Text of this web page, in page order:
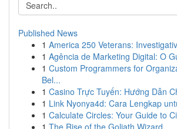
Published News
1 America 250 Veterans:
1 Agência de Marketing Digital: O
1 Custom Programmers for
Bel...
1 Casino Trực Tuyến: Hướng Dẫn
1 Link Nyonya4d: Cara Lengkap
1 Calculate Circles: Your Guide to
1 The Rise of the Goliath Wizard